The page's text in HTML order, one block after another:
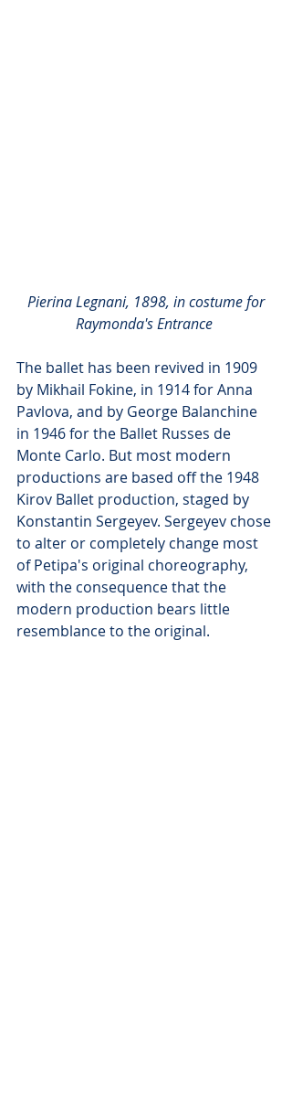
Pierina Legnani, 1898, in costume for
Raymonda's Entrance
The ballet has been revived in 1909
by Mikhail Fokine, in 1914 for Anna
Pavlova, and by George Balanchine
in 1946 for the Ballet Russes de
Monte Carlo. But most modern
productions are based off the 1948
Kirov Ballet production, staged by
Konstantin Sergeyev. Sergeyev chose
to alter or completely change most
of Petipa's original choreography,
with the consequence that the
modern production bears little
resemblance to the original.